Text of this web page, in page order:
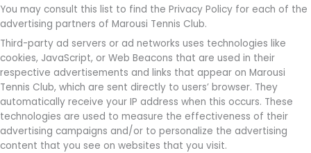
You may consult this list to find the Privacy Policy for each of the
advertising partners of Marousi Tennis Club.
Third-party ad servers or ad networks uses technologies like
cookies, JavaScript, or Web Beacons that are used in their
respective advertisements and links that appear on Marousi
Tennis Club, which are sent directly to users’ browser. They
automatically receive your IP address when this occurs. These
technologies are used to measure the effectiveness of their
advertising campaigns and/or to personalize the advertising
content that you see on websites that you visit.